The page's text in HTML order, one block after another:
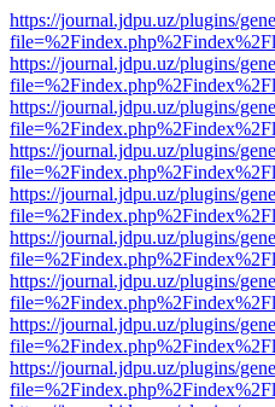
https://journal.jdpu.uz/plugins/
https://journal.jdpu.uz/plugins/
https://journal.jdpu.uz/plugins/
https://journal.jdpu.uz/plugins/
https://journal.jdpu.uz/plugins/
https://journal.jdpu.uz/plugins/
https://journal.jdpu.uz/plugins/
https://journal.jdpu.uz/plugins/
https://journal.jdpu.uz/plugins/